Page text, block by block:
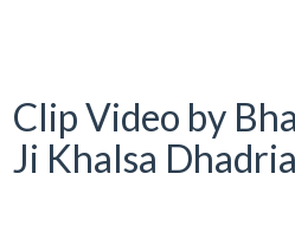
Clip Video by
Ji Khalsa